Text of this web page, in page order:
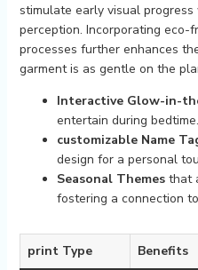
stimulate early visual
⁣perception. Incorporating eco-
processes further​ enhances
garment is as gentle on‌ the
Interactive Glow-in-
entertain during bedtime.
customizable ‌Name
design ⁤for⁢ a⁤ personal
Seasonal Themesthat
fostering a connection
print Type Benefits